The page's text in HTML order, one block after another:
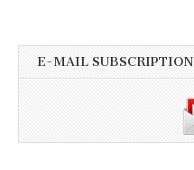
E-MAIL SUBSCRIPTION